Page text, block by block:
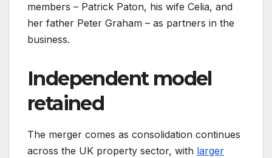
members – Patrick Paton, his wife Celia, and
her father Peter Graham – as partners in the
business.
Independent model
retained
The merger comes as consolidation continues
across the UK property sector, with larger